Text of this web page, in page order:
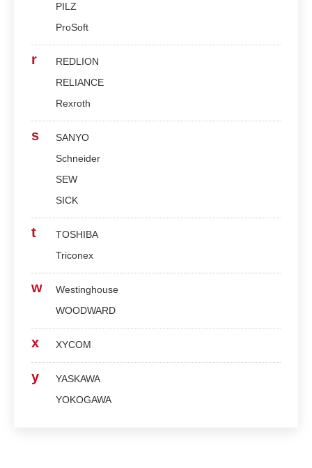
PILZ
ProSoft
r
REDLION
RELIANCE
Rexroth
s
SANYO
Schneider
SEW
SICK
t
TOSHIBA
Triconex
w
Westinghouse
WOODWARD
x XYCOM
y
YASKAWA
YOKOGAWA